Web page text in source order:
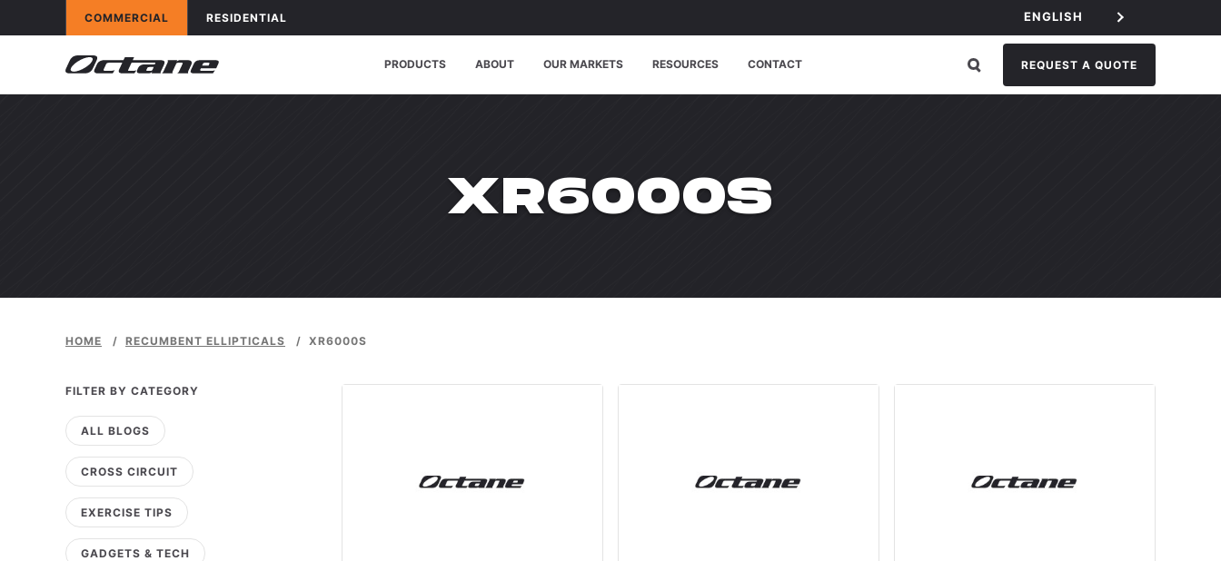
Skip to contentOCTANE FITNESS FOR
COMMERCIAL APPLICATIONS
OCTANE FITNESS FOR
RESIDENTIAL ENGLISH
REQUEST A QUOTE
PRODUCTS ABOUT OUR MARKETS RESOURCES CONTACT
WPDMCATEGORY:
XR6000S
HOME / RECUMBENT ELLIPTICALS / XR6000S
FILTER BY CATEGORY
ALL BLOGS
CROSS CIRCUIT
EXERCISE TIPS
GADGETS & TECH